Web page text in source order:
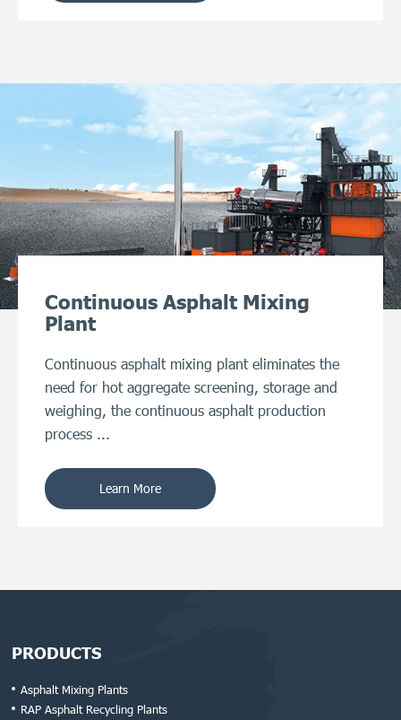
Continuous Asphalt Mixing
Plant
Continuous asphalt mixing plant eliminates the
need for hot aggregate screening, storage and
weighing, the continuous asphalt production
process ...
Learn More
PRODUCTS
Asphalt Mixing Plants
RAP Asphalt Recycling Plants